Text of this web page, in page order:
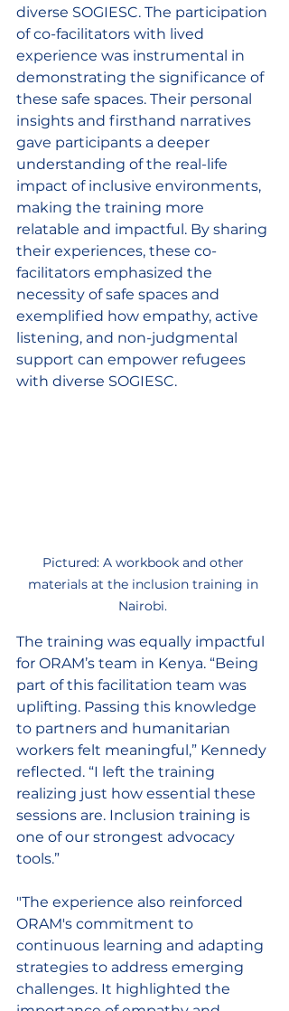
diverse SOGIESC. The participation
of co-facilitators with lived
experience was instrumental in
demonstrating the significance of
these safe spaces. Their personal
insights and firsthand narratives
gave participants a deeper
understanding of the real-life
impact of inclusive environments,
making the training more
relatable and impactful. By sharing
their experiences, these co-
facilitators emphasized the
necessity of safe spaces and
exemplified how empathy, active
listening, and non-judgmental
support can empower refugees
with diverse SOGIESC.
Pictured: A workbook and other
materials at the inclusion training in
Nairobi.
The training was equally impactful
for ORAM’s team in Kenya. “Being
part of this facilitation team was
uplifting. Passing this knowledge
to partners and humanitarian
workers felt meaningful,” Kennedy
reflected. “I left the training
realizing just how essential these
sessions are. Inclusion training is
one of our strongest advocacy
tools.”
"The experience also reinforced
ORAM's commitment to
continuous learning and adapting
strategies to address emerging
challenges. It highlighted the